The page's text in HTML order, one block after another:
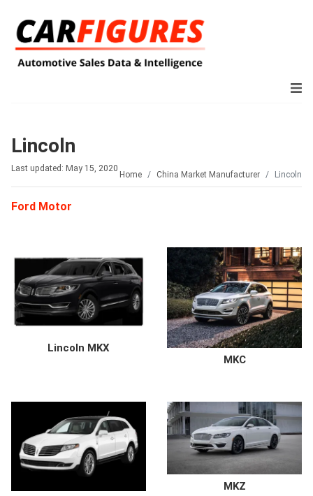
Lincoln
Last updated: May 15, 2020
Home China Market Manufacturer Lincoln
Ford Motor
Lincoln MKX
MKC
MKZ